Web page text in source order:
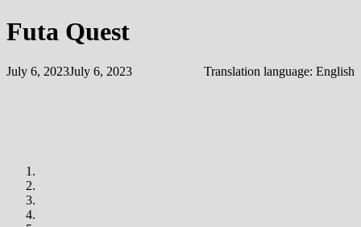
Futa Quest
July 6, 2023July 6, 2023 Translation language: English